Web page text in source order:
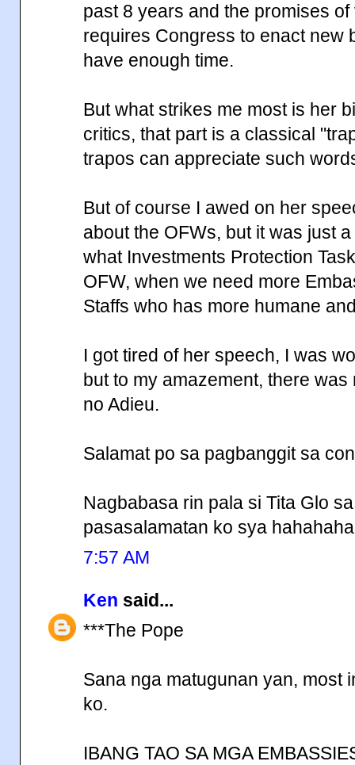
past 8 years and the promises
requires Congress to enact new
have enough time.
But what strikes me most is her
critics, that part is a classical
trapos can appreciate such
But of course I awed on her
about the OFWs, but it was just
what Investments Protection
OFW, when we need more
Staffs who has more humane
I got tired of her speech, I was
but to my amazement, there
no Adieu.
Salamat po sa pagbanggit sa
Nagbabasa rin pala si Tita Glo
pasasalamatan ko sya
7:57 AM
Ken said...
***The Pope
Sana nga matugunan yan, most
ko.
IBANG TAO SA MGA